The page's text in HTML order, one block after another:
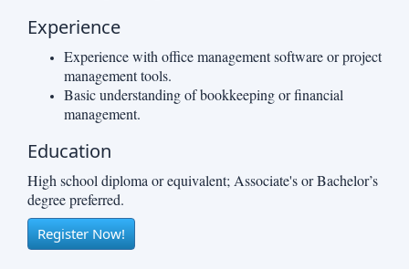
Experience
Experience with office management software or project
management tools.
Basic understanding of bookkeeping or financial
management.
Education
High school diploma or equivalent; Associate's or Bachelor’s
degree preferred.
Register Now!